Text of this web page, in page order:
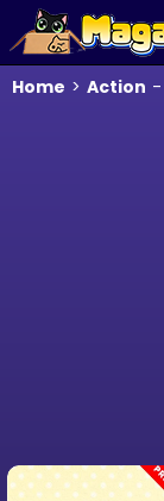
Home > Action -